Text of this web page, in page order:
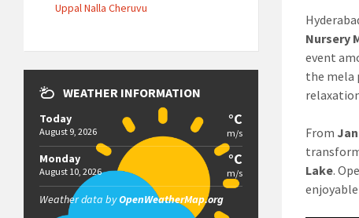
Nursery
event
the mela
From
Lake.
Uppal Nalla Cheruvu
WEATHER INFORMATION
Today
August 9, 2026
°C
m/s
Monday
August 10, 2026
°C
m/s
Weather data byOpenWeatherMap.org